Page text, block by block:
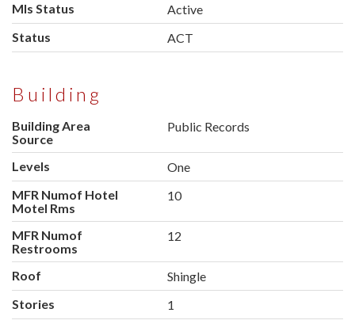
Mls Status
Active
Status
ACT
Building
Building Area
Source
Public Records
Levels
One
MFR Numof Hotel
Motel Rms
10
MFR Numof
Restrooms
12
Roof
Shingle
Stories
1